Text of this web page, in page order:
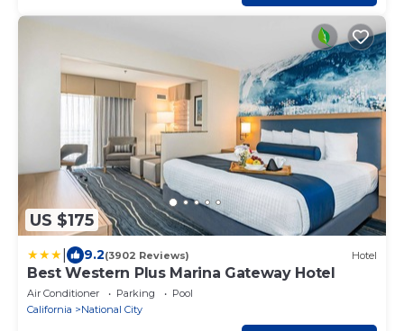
US $175
9.2(3902 Reviews) Hotel
Best Western Plus Marina Gateway Hotel
Air Conditioner Parking
Pool
California
National City